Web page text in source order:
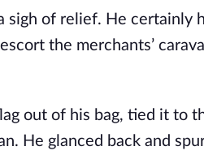
sigh of relief. He
the merchants’
out of his bag, tied it to
He glanced back and